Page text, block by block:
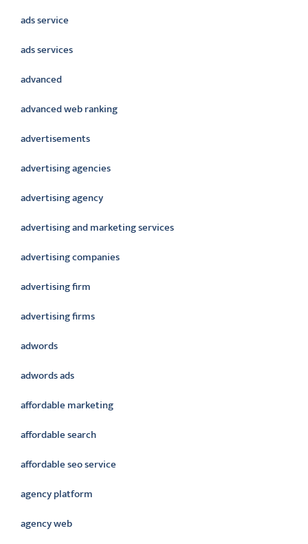
ads service
ads services
advanced
advanced web ranking
advertisements
advertising agencies
advertising agency
advertising and marketing services
advertising companies
advertising firm
advertising firms
adwords
adwords ads
affordable marketing
affordable search
affordable seo service
agency platform
agency web